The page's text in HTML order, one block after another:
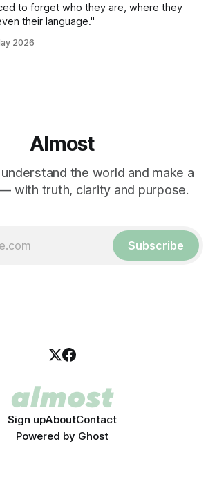
to forget who they are, where they
their language."
2026
Almost
the world and make a
with truth, clarity and purpose.
Subscribe
Sign upAboutContact
Powered by Ghost